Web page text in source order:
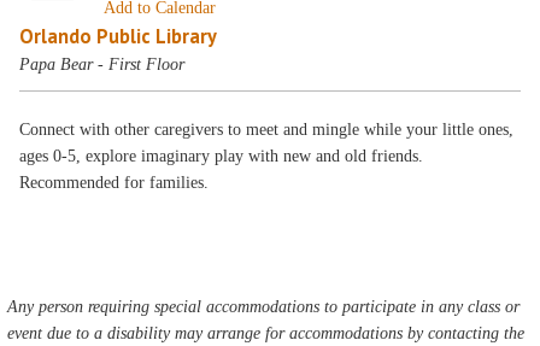
Add to Calendar
Orlando Public Library
Papa Bear - First Floor
Connect with other caregivers to meet and mingle while your little ones,
ages 0-5, explore imaginary play with new and old friends.
Recommended for families.
Any person requiring special accommodations to participate in any class or
event due to a disability may arrange for accommodations by contacting the